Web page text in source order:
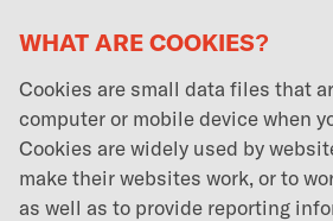
WHAT ARE COOKIES?
Cookies are small data files that
computer or mobile device when
Cookies are widely used by
make their websites work, or to
as well as to provide reporting